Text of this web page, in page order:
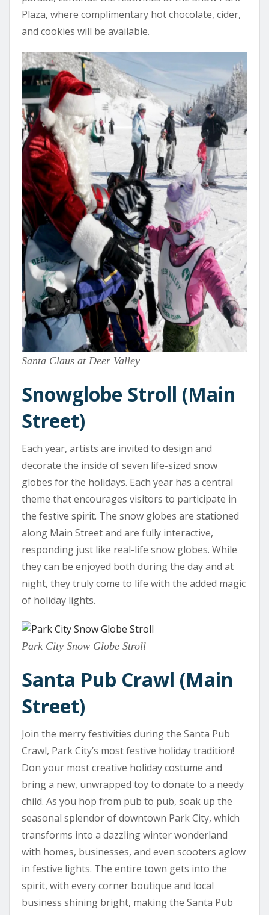
Plaza, where complimentary hot chocolate, cider,
and cookies will be available.
Santa Claus at Deer Valley
Snowglobe Stroll (Main
Street)
Each year, artists are invited to design and
decorate the inside of seven life-sized snow
globes for the holidays. Each year has a central
theme that encourages visitors to participate in
the festive spirit. The snow globes are stationed
along Main Street and are fully interactive,
responding just like real-life snow globes. While
they can be enjoyed both during the day and at
night, they truly come to life with the added magic
of holiday lights.
Park City Snow Globe Stroll
Santa Pub Crawl (Main
Street)
Join the merry festivities during the Santa Pub
Crawl, Park City’s most festive holiday tradition!
Don your most creative holiday costume and
bring a new, unwrapped toy to donate to a needy
child. As you hop from pub to pub, soak up the
seasonal splendor of downtown Park City, which
transforms into a dazzling winter wonderland
with homes, businesses, and even scooters aglow
in festive lights. The entire town gets into the
spirit, with every corner boutique and local
business shining bright, making the Santa Pub